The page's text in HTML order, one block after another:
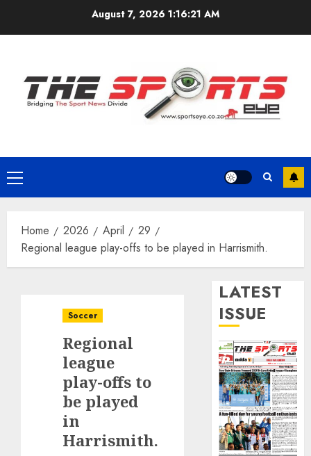
August 7, 2026 1:16:21 AM
Primary
Menu
Home 2026 April
29
Regional league play-offs to be played in Harrismith.
Soccer
Regional
league
play-offs to
be played
in
Harrismith.
LATEST
ISSUE